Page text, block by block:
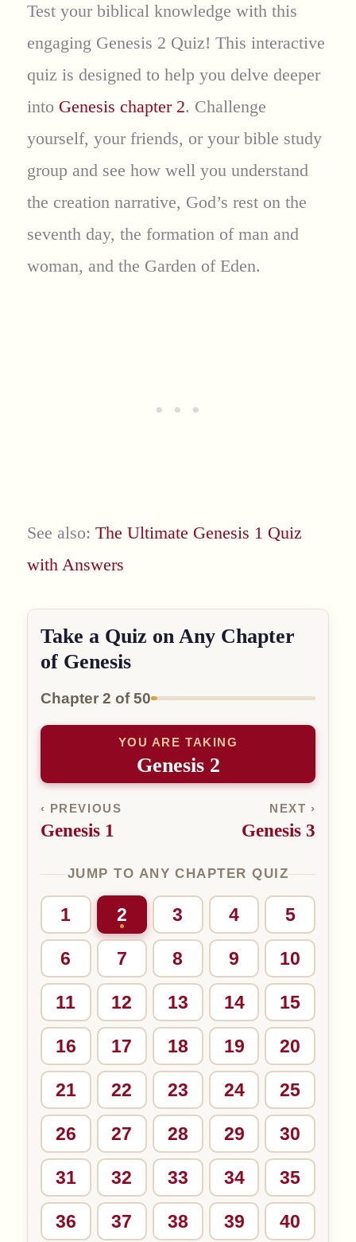
Test your biblical knowledge with this
engaging Genesis 2 Quiz! This interactive
quiz is designed to help you delve deeper
into Genesis chapter 2. Challenge
yourself, your friends, or your bible study
group and see how well you understand
the creation narrative, God’s rest on the
seventh day, the formation of man and
woman, and the Garden of Eden.
See also: The Ultimate Genesis 1 Quiz
with Answers
Take a Quiz on Any Chapter
of Genesis
Chapter 2 of 50
‹ PREVIOUS
Genesis 1
YOU ARE TAKING
Genesis 2
NEXT ›
Genesis 3
JUMP TO ANY CHAPTER QUIZ
1 2 3 4 5
6 7 8 9 10
11 12 13 14 15
16 17 18 19 20
21 22 23 24 25
26 27 28 29 30
31 32 33 34 35
36 37 38 39 40